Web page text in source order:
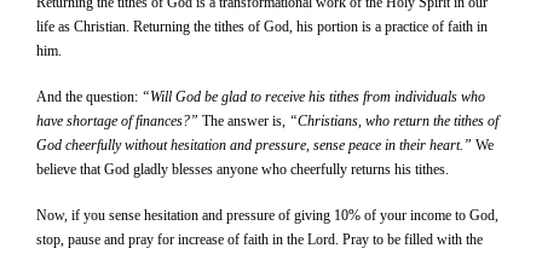
life as Christian. Returning the tithes of God, his portion is a practice of faith in
him.
And the question: “Will God be glad to receive his tithes from individuals who
have shortage of finances?” The answer is, “Christians, who return the tithes of
God cheerfully without hesitation and pressure, sense peace in their heart.” We
believe that God gladly blesses anyone who cheerfully returns his tithes.
Now, if you sense hesitation and pressure of giving 10% of your income to God,
stop, pause and pray for increase of faith in the Lord. Pray to be filled with the